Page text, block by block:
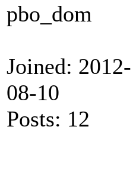
pbo_dom
Joined: 2012-
08-10
Posts: 12